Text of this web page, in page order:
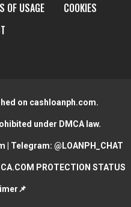
OF USAGE
COOKIES
on cashloanph.com.
under DMCA law.
| Telegram: @LOANPH_CHAT